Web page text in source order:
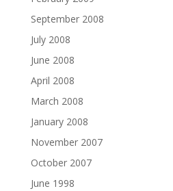
September 2008
July 2008
June 2008
April 2008
March 2008
January 2008
November 2007
October 2007
June 1998